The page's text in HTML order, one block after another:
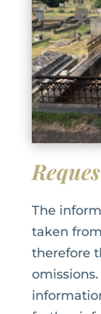
The
taken
therefore